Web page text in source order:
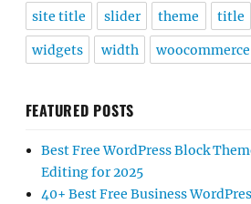
site title slider theme title
widgets width woocommerce
FEATURED POSTS
Best Free WordPress Block
Editing for 2025
40+ Best Free Business